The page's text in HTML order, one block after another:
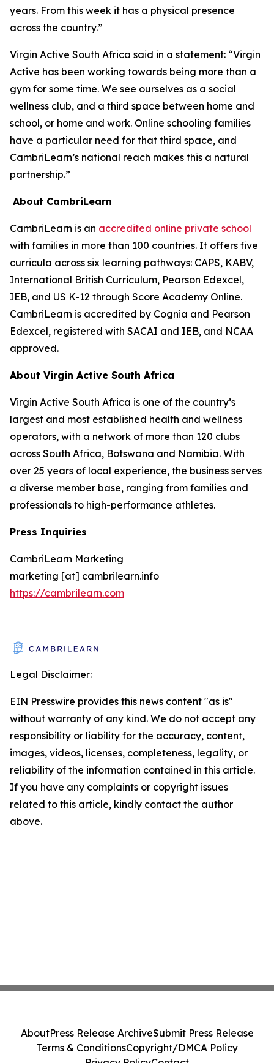
years. From this week it has a physical presence
across the country.”
Virgin Active South Africa said in a statement: “Virgin
Active has been working towards being more than a
gym for some time. We see ourselves as a social
wellness club, and a third space between home and
school, or home and work. Online schooling families
have a particular need for that third space, and
CambriLearn’s national reach makes this a natural
partnership.”
About CambriLearn
CambriLearn is an accredited online private school
with families in more than 100 countries. It offers five
curricula across six learning pathways: CAPS, KABV,
International British Curriculum, Pearson Edexcel,
IEB, and US K-12 through Score Academy Online.
CambriLearn is accredited by Cognia and Pearson
Edexcel, registered with SACAI and IEB, and NCAA
approved.
About Virgin Active South Africa
Virgin Active South Africa is one of the country’s
largest and most established health and wellness
operators, with a network of more than 120 clubs
across South Africa, Botswana and Namibia. With
over 25 years of local experience, the business serves
a diverse member base, ranging from families and
professionals to high-performance athletes.
Press Inquiries
CambriLearn Marketing
marketing [at] cambrilearn.info
https://cambrilearn.com
Legal Disclaimer:
EIN Presswire provides this news content "as is"
without warranty of any kind. We do not accept any
responsibility or liability for the accuracy, content,
images, videos, licenses, completeness, legality, or
reliability of the information contained in this article.
If you have any complaints or copyright issues
related to this article, kindly contact the author
above.
AboutPress Release ArchiveSubmit Press Release
Terms & ConditionsCopyright/DMCA Policy